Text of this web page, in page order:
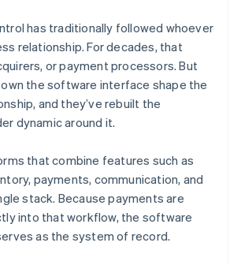
has traditionally followed whoever
relationship. For decades, that
or payment processors. But
own the software interface shape the
and they’ve rebuilt the
dynamic around it.
that combine features such as
payments, communication, and
stack. Because payments are
into that workflow, the software
as the system of record.